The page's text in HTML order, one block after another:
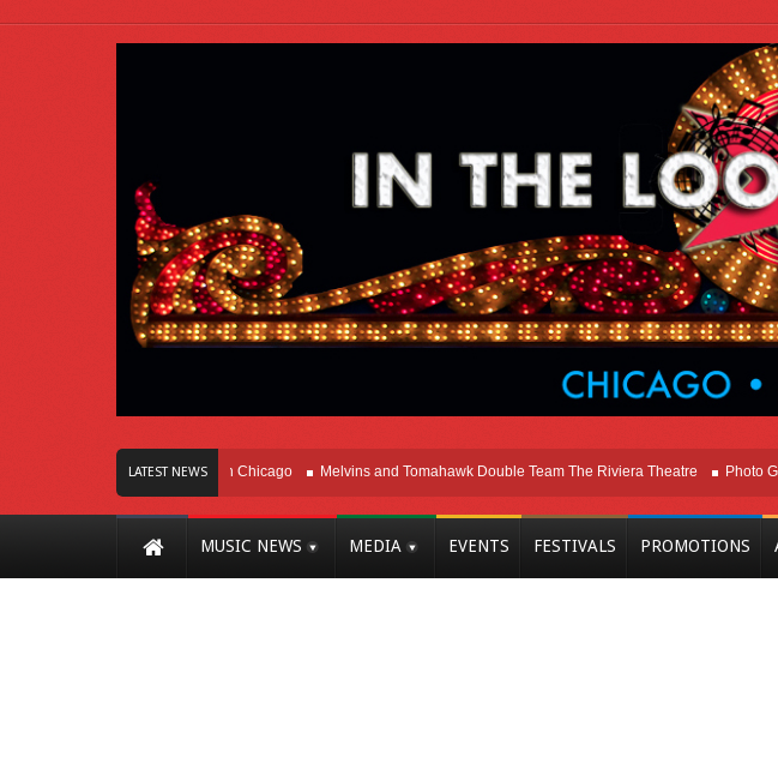
LATEST NEWS
Of Innovation Right Here In Chicago Melvins and Tomahawk Double Team The Riviera Theatre Photo
MUSIC NEWS MEDIA EVENTS FESTIVALS PROMOTIONS